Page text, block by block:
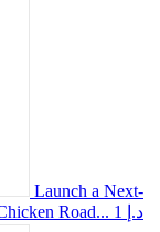
Launch a Next-
Road...
1 د.إ